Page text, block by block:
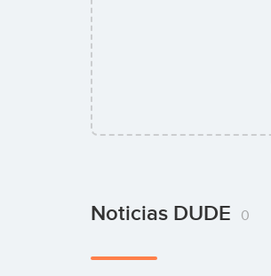
Noticias DUDE 0